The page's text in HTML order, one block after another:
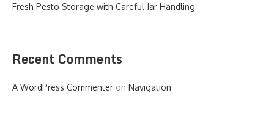
Fresh Pesto Storage with Careful Jar Handling
Recent Comments
A WordPress Commenter on Navigation